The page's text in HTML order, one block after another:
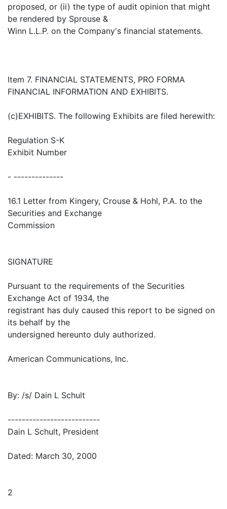
proposed, or (ii) the type of audit opinion that might
be rendered by Sprouse &
Winn L.L.P. on the Company's financial statements.
Item 7. FINANCIAL STATEMENTS, PRO FORMA
FINANCIAL INFORMATION AND EXHIBITS.
(c)EXHIBITS. The following Exhibits are filed herewith:
Regulation S-K
Exhibit Number
- --------------
16.1 Letter from Kingery, Crouse & Hohl, P.A. to the
Securities and Exchange
Commission
SIGNATURE
Pursuant to the requirements of the Securities
Exchange Act of 1934, the
registrant has duly caused this report to be signed on
its behalf by the
undersigned hereunto duly authorized.
American Communications, Inc.
By: /s/ Dain L Schult
--------------------------
Dain L Schult, President
Dated: March 30, 2000
2